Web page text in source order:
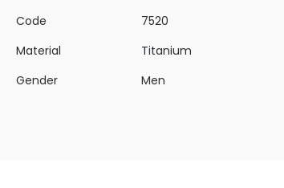
Code
7520
Material
Titanium
Gender
Men